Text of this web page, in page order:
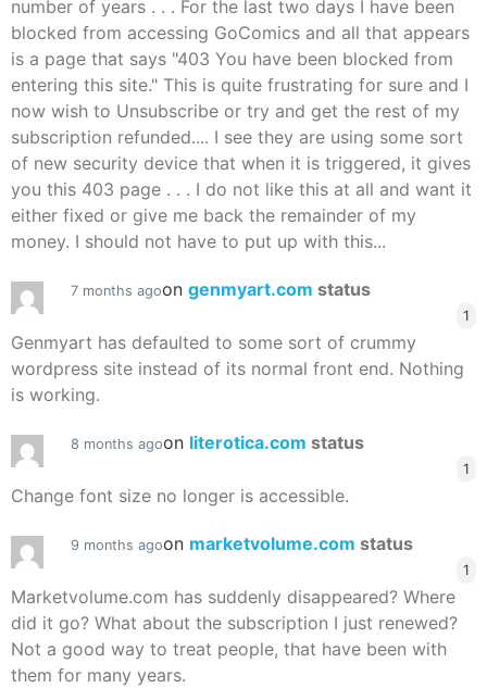
number of years . . . For the last two days I have been
blocked from accessing GoComics and all that appears
is a page that says "403 You have been blocked from
entering this site." This is quite frustrating for sure and I
now wish to Unsubscribe or try and get the rest of my
subscription refunded.... I see they are using some sort
of new security device that when it is triggered, it gives
you this 403 page . . . I do not like this at all and want it
either fixed or give me back the remainder of my
money. I should not have to put up with this...
7 months agoon genmyart.com status
1
Genmyart has defaulted to some sort of crummy
wordpress site instead of its normal front end. Nothing
is working.
8 months agoon literotica.com status
1
Change font size no longer is accessible.
9 months agoon marketvolume.com status
1
Marketvolume.com has suddenly disappeared? Where
did it go? What about the subscription I just renewed?
Not a good way to treat people, that have been with
them for many years.